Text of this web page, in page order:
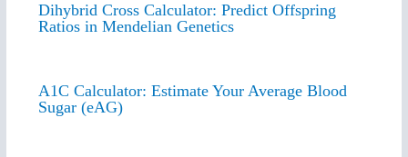
Dihybrid Cross Calculator: Predict Offspring
Ratios in Mendelian Genetics
A1C Calculator: Estimate Your Average Blood
Sugar (eAG)